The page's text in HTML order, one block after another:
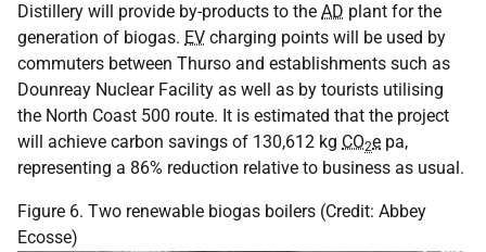
Distillery will provide by-products to the AD plant for the
generation of biogas. EV charging points will be used by
commuters between Thurso and establishments such as
Dounreay Nuclear Facility as well as by tourists utilising
the North Coast 500 route. It is estimated that the project
will achieve carbon savings of 130,612 kg CO2e pa,
representing a 86% reduction relative to business as usual.
Figure 6. Two renewable biogas boilers (Credit: Abbey
Ecosse)